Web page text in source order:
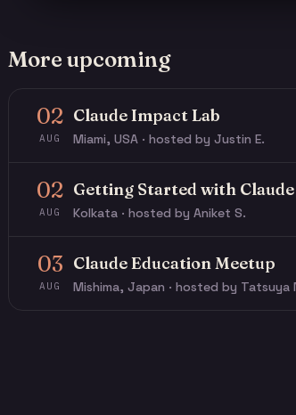
More upcoming
02
AUG
Claude Impact Lab
Miami, USA · hosted by Justin E.
02
AUG
Getting Started with Claude
Kolkata · hosted by Aniket S.
03
AUG
Claude Education Meetup
Mishima, Japan · hosted by Tatsuya